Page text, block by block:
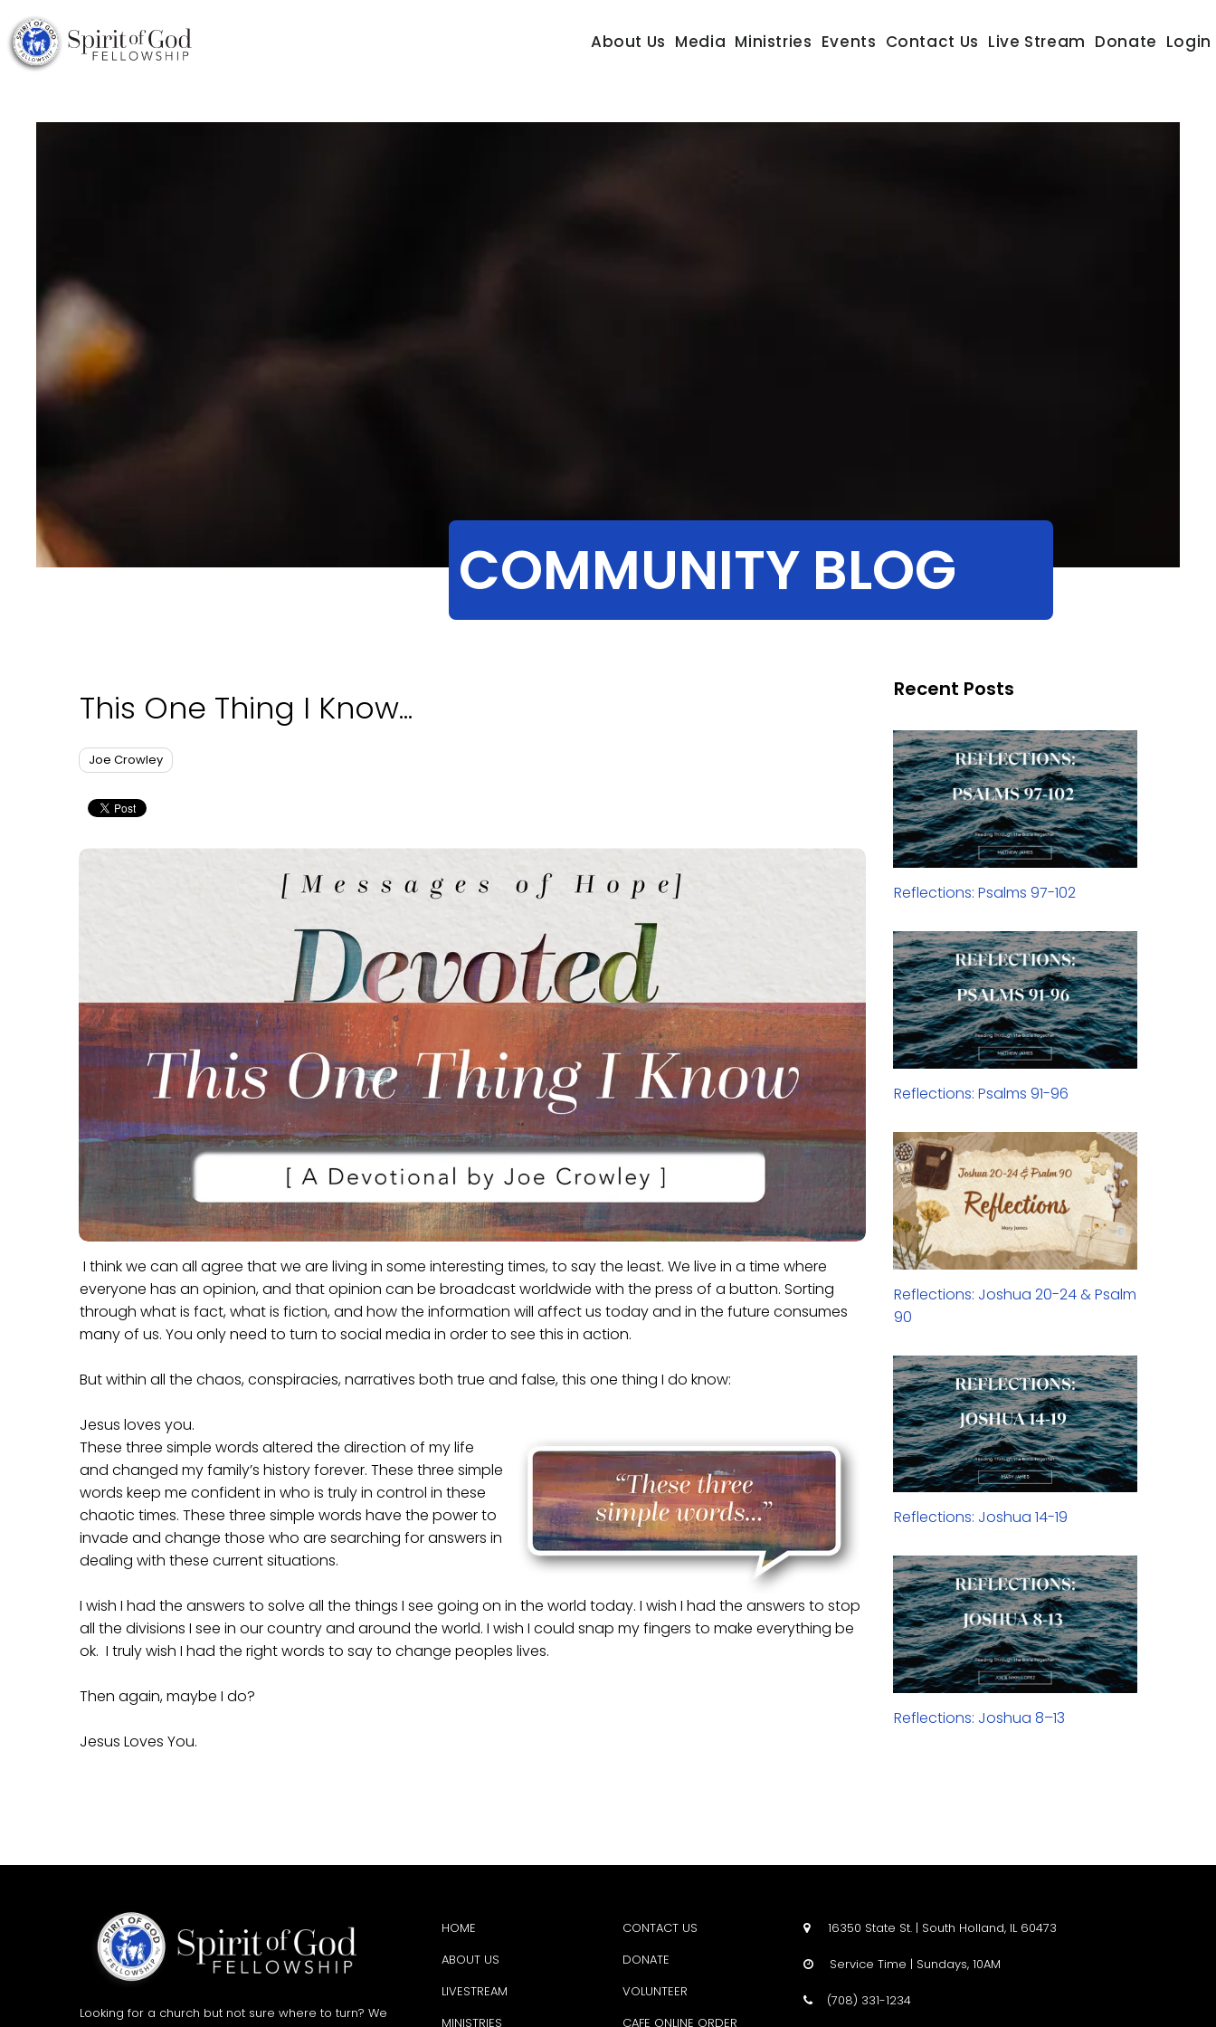
About Us Media Ministries Events Contact Us Live Stream Donate Login
COMMUNITY BLOG
This One Thing I Know...
Joe Crowley
I think we can all agree that we are living in some interesting times, to say the least. We live in a time where
everyone has an opinion, and that opinion can be broadcast worldwide with the press of a button. Sorting
through what is fact, what is fiction, and how the information will affect us today and in the future consumes
many of us. You only need to turn to social media in order to see this in action.
But within all the chaos, conspiracies, narratives both true and false, this one thing I do know:
Jesus loves you.
These three simple words altered the direction of my life
and changed my family’s history forever. These three simple
words keep me confident in who is truly in control in these
chaotic times. These three simple words have the power to
invade and change those who are searching for answers in
dealing with these current situations.
I wish I had the answers to solve all the things I see going on in the world today. I wish I had the answers to stop
all the divisions I see in our country and around the world. I wish I could snap my fingers to make everything be
ok. I truly wish I had the right words to say to change peoples lives.
Then again, maybe I do?
Jesus Loves You.
Recent Posts
Reflections: Psalms 97-102
Reflections: Psalms 91-96
Reflections: Joshua 20-24 & Psalm
90
Reflections: Joshua 14-19
Reflections: Joshua 8–13
Looking for a church but not sure where to turn? We
HOME
ABOUT US
LIVESTREAM
MINISTRIES
CONTACT US
DONATE
VOLUNTEER
CAFE ONLINE ORDER
16350 State St. | South Holland, IL 60473
 Service Time | Sundays, 10AM
 (708) 331-1234